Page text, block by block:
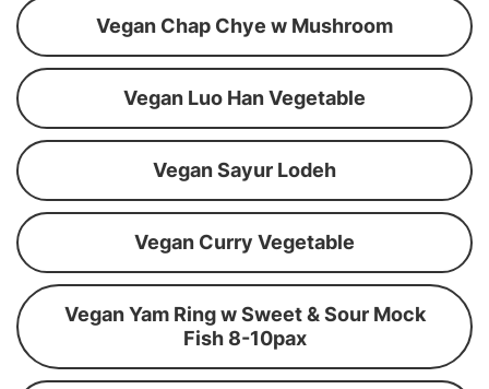
Vegan Chap Chye w Mushroom
Vegan Luo Han Vegetable
Vegan Sayur Lodeh
Vegan Curry Vegetable
Vegan Yam Ring w Sweet & Sour Mock
Fish 8-10pax